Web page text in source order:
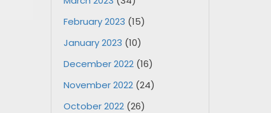
February 2023 (15)
January 2023 (10)
December 2022(16)
November 2022(24)
October 2022(26)